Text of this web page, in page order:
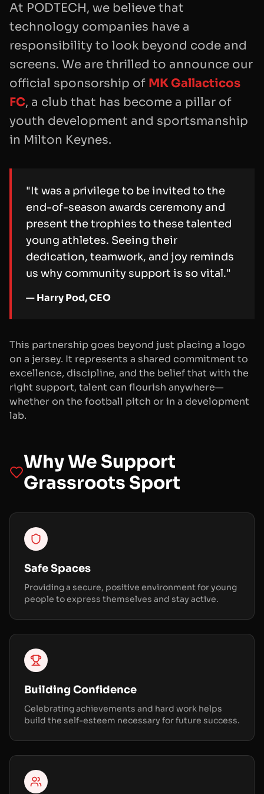
At PODTECH, we believe that
technology companies have a
responsibility to look beyond code and
screens. We are thrilled to announce our
official sponsorship of MK Gallacticos
FC, a club that has become a pillar of
youth development and sportsmanship
in Milton Keynes.
"It was a privilege to be invited to the
end-of-season awards ceremony and
present the trophies to these talented
young athletes. Seeing their
dedication, teamwork, and joy reminds
us why community support is so vital."
— Harry Pod, CEO
This partnership goes beyond just placing a logo
on a jersey. It represents a shared commitment to
excellence, discipline, and the belief that with the
right support, talent can flourish anywhere—
whether on the football pitch or in a development
lab.
Why We Support
Grassroots Sport
Safe Spaces
Providing a secure, positive environment for young
people to express themselves and stay active.
Building Confidence
Celebrating achievements and hard work helps
build the self-esteem necessary for future success.